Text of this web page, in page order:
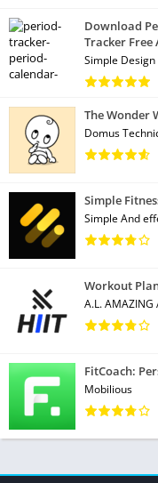
Download
Tracker Free
Simple Design
The Wonder
Domus
Simple
Simple And
Workout
A.L. AMAZING
FitCoach:
Mobilious